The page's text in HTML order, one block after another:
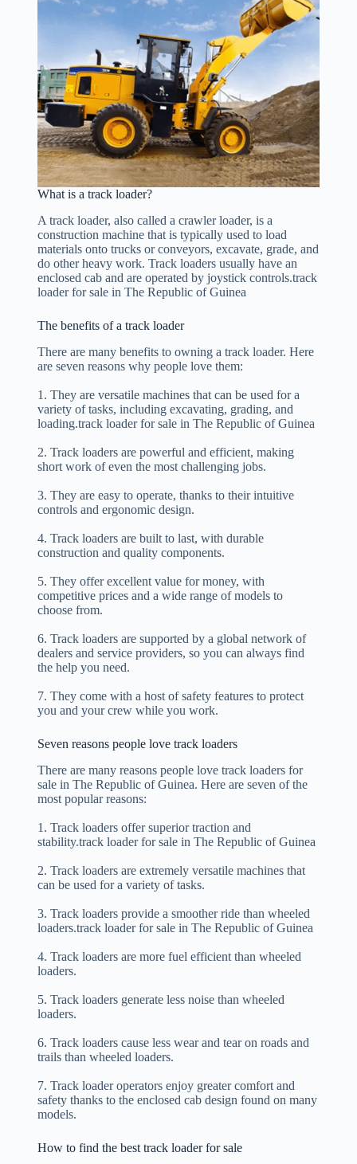
What is a track loader?
A track loader, also called a crawler loader, is a
construction machine that is typically used to load
materials onto trucks or conveyors, excavate, grade, and
do other heavy work. Track loaders usually have an
enclosed cab and are operated by joystick controls.track
loader for sale in The Republic of Guinea
The benefits of a track loader
There are many benefits to owning a track loader. Here
are seven reasons why people love them:
1. They are versatile machines that can be used for a
variety of tasks, including excavating, grading, and
loading.track loader for sale in The Republic of Guinea
2. Track loaders are powerful and efficient, making
short work of even the most challenging jobs.
3. They are easy to operate, thanks to their intuitive
controls and ergonomic design.
4. Track loaders are built to last, with durable
construction and quality components.
5. They offer excellent value for money, with
competitive prices and a wide range of models to
choose from.
6. Track loaders are supported by a global network of
dealers and service providers, so you can always find
the help you need.
7. They come with a host of safety features to protect
you and your crew while you work.
Seven reasons people love track loaders
There are many reasons people love track loaders for
sale in The Republic of Guinea. Here are seven of the
most popular reasons:
1. Track loaders offer superior traction and
stability.track loader for sale in The Republic of Guinea
2. Track loaders are extremely versatile machines that
can be used for a variety of tasks.
3. Track loaders provide a smoother ride than wheeled
loaders.track loader for sale in The Republic of Guinea
4. Track loaders are more fuel efficient than wheeled
loaders.
5. Track loaders generate less noise than wheeled
loaders.
6. Track loaders cause less wear and tear on roads and
trails than wheeled loaders.
7. Track loader operators enjoy greater comfort and
safety thanks to the enclosed cab design found on many
models.
How to find the best track loader for sale